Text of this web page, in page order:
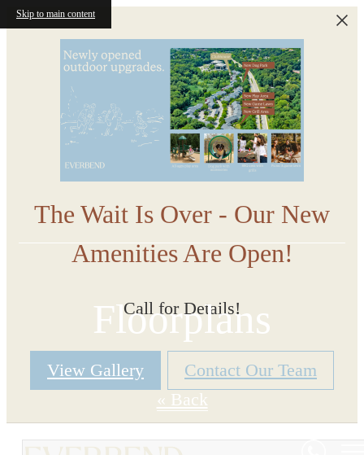
Skip to main content
The Wait Is Over - Our New
Amenities Are Open!
Call for Details!
View Gallery Contact Our Team
Floorplans
« Back